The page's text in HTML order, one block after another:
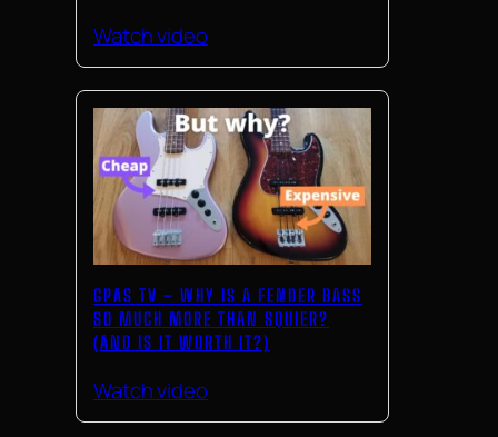
Watch video
GPAS TV – WHY IS A FENDER BASS
SO MUCH MORE THAN SQUIER?
(AND IS IT WORTH IT?)
Watch video